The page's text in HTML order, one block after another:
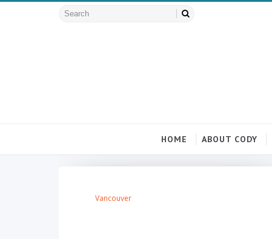
HOME ABOUT CODY
Vancouver